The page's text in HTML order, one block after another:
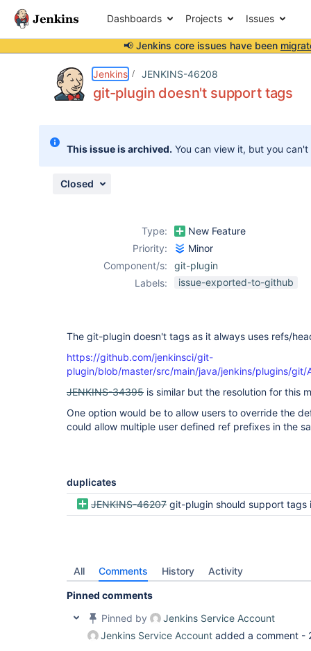
Dashboards Projects Issues
📢 Jenkins core issues have been
Jenkins JENKINS-46208
git-plugin doesn't support tags
This issue is archived. You can view it, but you
Closed
Type:
New Feature
Priority:
Minor
Component/s:
git-plugin
Labels:
issue-exported-to-github
The git-plugin doesn't tags as it always uses refs/
https://github.com/jenkinsci/git-
plugin/blob/master/src/main/java/jenkins/plugins/git/
JENKINS-34395 is similar but the resolution for this
One option would be to allow users to override the
could allow multiple user defined ref prefixes in the
duplicates
JENKINS-46207 git-plugin should support tags in multibranch pipeline
All Comments History Activity
Pinned comments
Pinned by
Jenkins Service Account
Jenkins Service Account added a comment -